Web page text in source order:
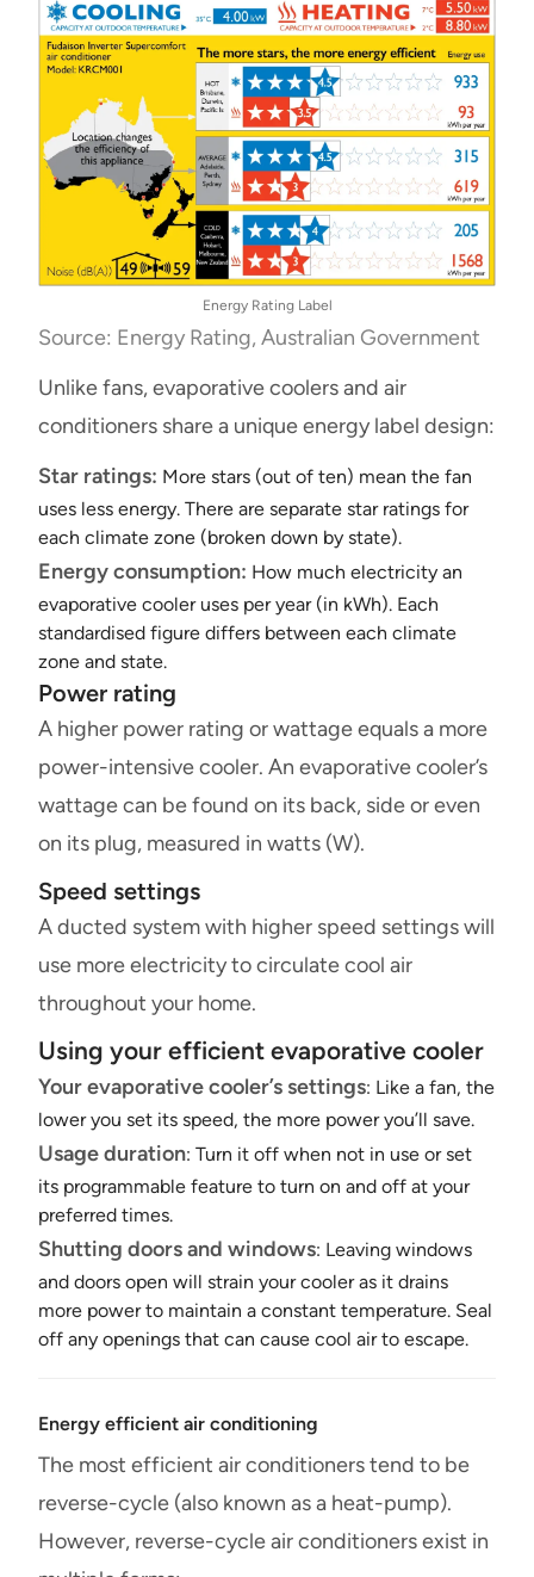
Energy Rating Label
Source: Energy Rating, Australian Government
Unlike fans, evaporative coolers and air
conditioners share a unique energy label design:
Star ratings: More stars (out of ten) mean the fan
uses less energy. There are separate star ratings for
each climate zone (broken down by state).
Energy consumption: How much electricity an
evaporative cooler uses per year (in kWh). Each
standardised figure differs between each climate
zone and state.
Power rating
A higher power rating or wattage equals a more
power-intensive cooler. An evaporative cooler’s
wattage can be found on its back, side or even
on its plug, measured in watts (W).
Speed settings
A ducted system with higher speed settings will
use more electricity to circulate cool air
throughout your home.
Using your efficient evaporative cooler
Your evaporative cooler’s settings: Like a fan, the
lower you set its speed, the more power you’ll save.
Usage duration: Turn it off when not in use or set
its programmable feature to turn on and off at your
preferred times.
Shutting doors and windows: Leaving windows
and doors open will strain your cooler as it drains
more power to maintain a constant temperature. Seal
off any openings that can cause cool air to escape.
Energy efficient air conditioning
The most efficient air conditioners tend to be
reverse-cycle (also known as a heat-pump).
However, reverse-cycle air conditioners exist in